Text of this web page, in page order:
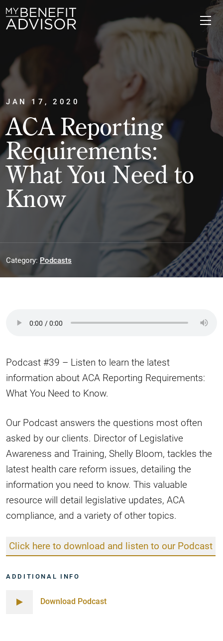
JAN 17, 2020
ACA Reporting
Requirements:
What You Need to
Know
Category: Podcasts
Podcast #39 – Listen to learn the latest
information about ACA Reporting Requirements:
What You Need to Know.
Our Podcast answers the questions most often
asked by our clients. Director of Legislative
Awareness and Training, Shelly Bloom, tackles the
latest health care reform issues, detailing the
information you need to know. This valuable
resource will detail legislative updates, ACA
compliance, and a variety of other topics.
Click here to download and listen to our Podcast
ADDITIONAL INFO
Download Podcast